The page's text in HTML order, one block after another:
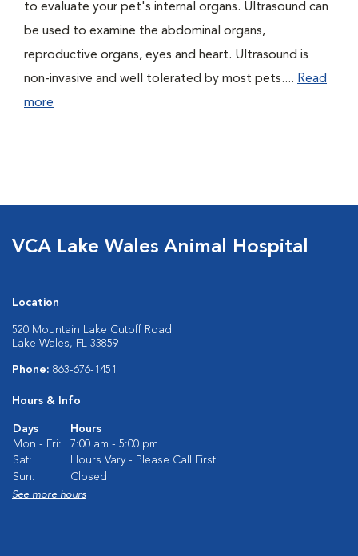
to evaluate your pet's internal organs. Ultrasound can
be used to examine the abdominal organs,
reproductive organs, eyes and heart. Ultrasound is
non-invasive and well tolerated by most pets.... Read
more
VCA Lake Wales Animal Hospital
Location
520 Mountain Lake Cutoff Road
Lake Wales, FL 33859
Phone: 863-676-1451
Hours & Info
Days
Hours
Mon - Fri:
7:00 am - 5:00 pm
Sat:
Hours Vary - Please Call First
Sun:
Closed
See more hours